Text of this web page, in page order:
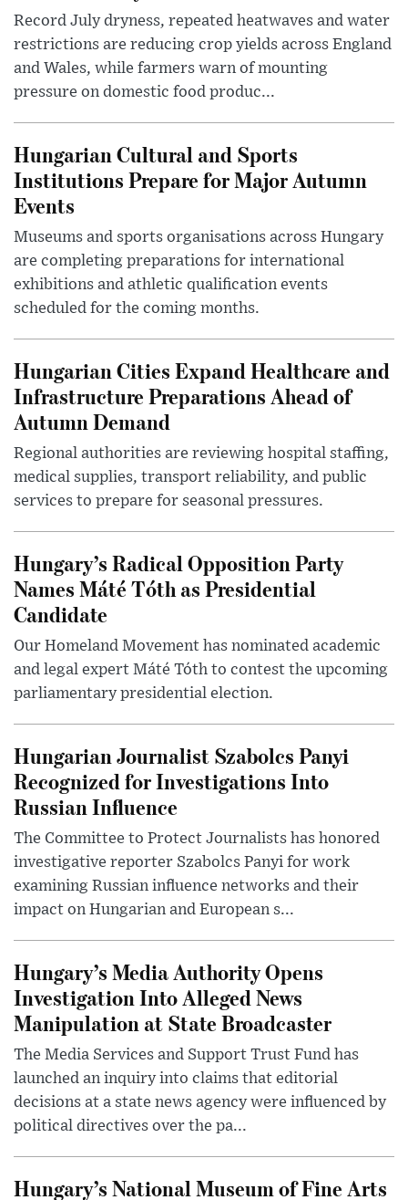
Record July dryness, repeated heatwaves and water
restrictions are reducing crop yields across England
and Wales, while farmers warn of mounting
pressure on domestic food produc...
Hungarian Cultural and Sports
Institutions Prepare for Major Autumn
Events
Museums and sports organisations across Hungary
are completing preparations for international
exhibitions and athletic qualification events
scheduled for the coming months.
Hungarian Cities Expand Healthcare and
Infrastructure Preparations Ahead of
Autumn Demand
Regional authorities are reviewing hospital staffing,
medical supplies, transport reliability, and public
services to prepare for seasonal pressures.
Hungary’s Radical Opposition Party
Names Máté Tóth as Presidential
Candidate
Our Homeland Movement has nominated academic
and legal expert Máté Tóth to contest the upcoming
parliamentary presidential election.
Hungarian Journalist Szabolcs Panyi
Recognized for Investigations Into
Russian Influence
The Committee to Protect Journalists has honored
investigative reporter Szabolcs Panyi for work
examining Russian influence networks and their
impact on Hungarian and European s...
Hungary’s Media Authority Opens
Investigation Into Alleged News
Manipulation at State Broadcaster
The Media Services and Support Trust Fund has
launched an inquiry into claims that editorial
decisions at a state news agency were influenced by
political directives over the pa...
Hungary’s National Museum of Fine Arts